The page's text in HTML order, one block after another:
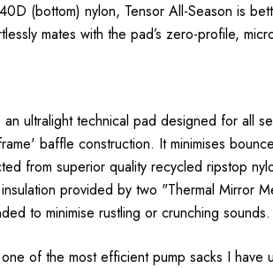
(bottom) nylon, Tensor All-Season is
mates with the pad’s zero-profile,
ultralight technical pad designed for all
baffle construction. It minimises
from superior quality recycled ripstop
provided by two "Thermal Mirror
to minimise rustling or crunching sounds.
of the most efficient pump sacks I